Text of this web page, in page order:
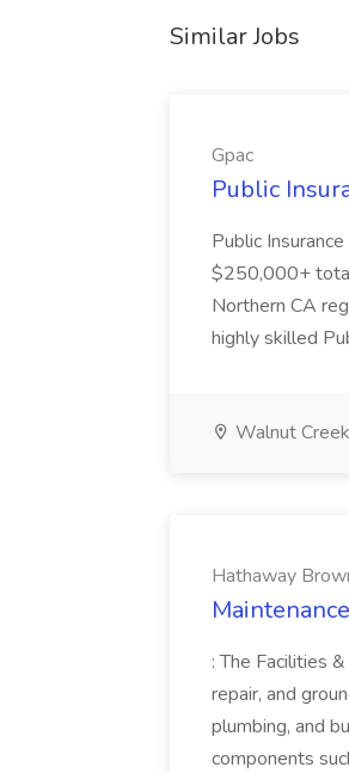
Similar Jobs
Gpac
Public
Public
$250,000+
Northern CA
highly skilled
Walnut
Hathaway
: The Facilities
repair, and
plumbing, and
components